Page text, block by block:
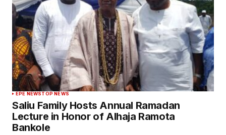
EPE NEWSTOP NEWS
Saliu Family Hosts Annual Ramadan
Lecture in Honor of Alhaja Ramota
Bankole